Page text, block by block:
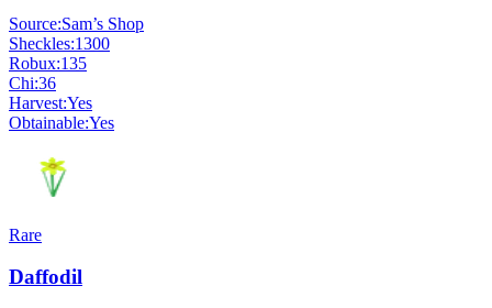
Source:Sam’s Shop
Sheckles:1300
Robux:135
Chi:36
Harvest:Yes
Obtainable:Yes
Rare
Daffodil